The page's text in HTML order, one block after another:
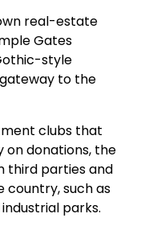
real-estate
Gates
style
to the
clubs that
on donations, the
third parties and
country, such as
parks.